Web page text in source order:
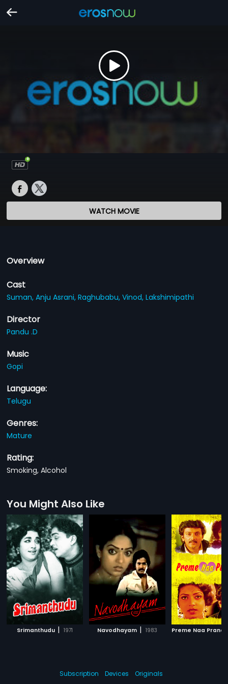
WATCH MOVIE
Overview
Cast
Suman,Anju Asrani,Raghubabu,Vinod,Lakshimipathi
Director
Pandu .D
Music
Gopi
Language:
Telugu
Genres:
Mature
Rating:
Smoking, Alcohol
You Might Also Like
Srimanthudu | 1971 Navodhayam | 1983 Preme Naa
Subscription Devices
Originals